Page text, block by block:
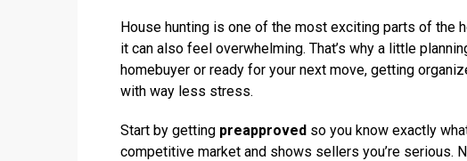
House hunting is one of the most exciting parts of the
it can also feel overwhelming. That’s why a little
homebuyer or ready for your next move, getting
with way less stress.
Start by getting preapproved so you know exactly
competitive market and shows sellers you’re serious.